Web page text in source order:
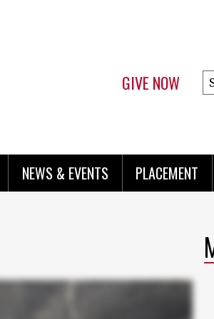
GIVE NOW
NEWS & EVENTS PLACEMENT